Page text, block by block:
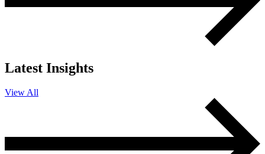
Latest Insights
View All